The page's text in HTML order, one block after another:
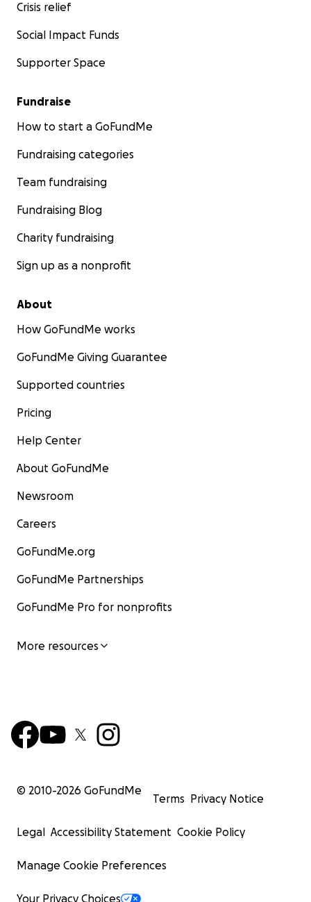
Crisis relief
Social Impact Funds
Supporter Space
Fundraise
How to start a GoFundMe
Fundraising categories
Team fundraising
Fundraising Blog
Charity fundraising
Sign up as a nonprofit
About
How GoFundMe works
GoFundMe Giving Guarantee
Supported countries
Pricing
Help Center
About GoFundMe
Newsroom
Careers
GoFundMe.org
GoFundMe Partnerships
GoFundMe Pro for nonprofits
More resources
© 2010-2026 GoFundMe
Terms Privacy Notice
Legal Accessibility Statement Cookie Policy
Manage Cookie Preferences
Your Privacy Choices